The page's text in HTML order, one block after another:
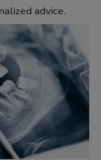
advice.